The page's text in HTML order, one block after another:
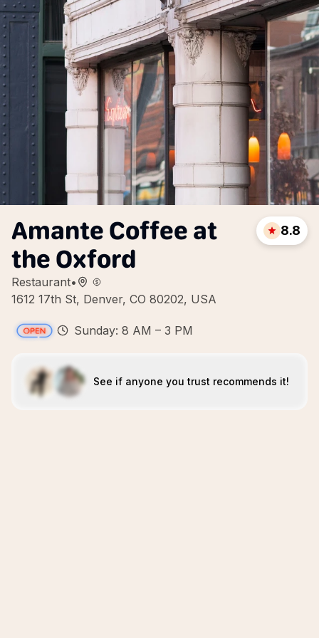
Amante Coffee at
the Oxford
Restaurant•
1612 17th St, Denver, CO 80202, USA
8.8
Sunday: 8 AM – 3 PM
See if anyone you trust recommends it!